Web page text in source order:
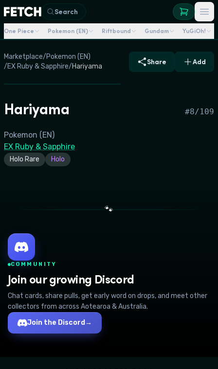
Search
One Piece Pokemon (EN) Riftbound Gundam YuGiOh!
Marketplace/Pokemon (EN)
/EX Ruby & Sapphire/Hariyama
Share Add
Hariyama #8/109
Pokemon (EN)
EX Ruby & Sapphire
Holo Rare Holo
🐾
COMMUNITY
Join our growing Discord
Chat cards, share pulls, get early word on drops, and meet other
collectors from across Aotearoa & Australia.
Join the Discord →